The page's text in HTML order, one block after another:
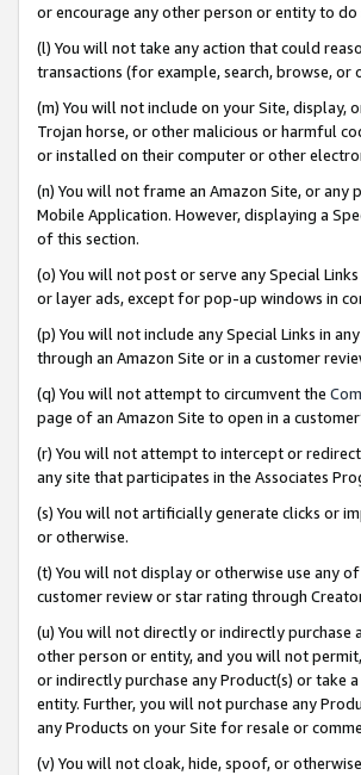
or encourage any other person or entity to do
(l) You will not take any action that could
transactions (for example, search, browse, or
(m) You will not include on your Site, display,
Trojan horse, or other malicious or harmful
or installed on their computer or other
(n) You will not frame an Amazon Site, or
Mobile Application. However, displaying a
of this section.
(o) You will not post or serve any Special
or layer ads, except for pop-up windows in
(p) You will not include any Special Links in
through an Amazon Site or in a customer
(q) You will not attempt to circumvent the
page of an Amazon Site to open in a
(r) You will not attempt to intercept or
any site that participates in the Associates
(s) You will not artificially generate clicks or
or otherwise.
(t) You will not display or otherwise use any
customer review or star rating through
(u) You will not directly or indirectly purchase
other person or entity, and you will not
or indirectly purchase any Product(s) or take
entity. Further, you will not purchase any
any Products on your Site for resale or
(v) You will not cloak, hide, spoof, or